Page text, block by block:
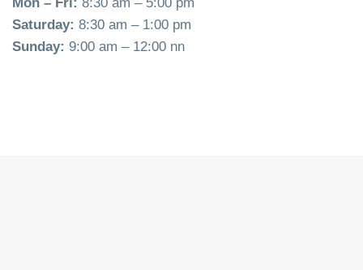
Saturday: 8:30 am – 1:00 pm
Sunday: 9:00 am – 12:00 nn